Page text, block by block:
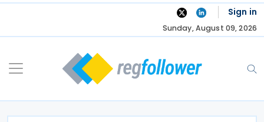
Skip
Sign in
Sunday, August 09, 2026